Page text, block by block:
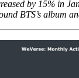
by 15% in
BTS’s album